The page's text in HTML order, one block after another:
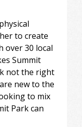
to create
over 30 local
Summit
not the right
new to the
to mix
Park can